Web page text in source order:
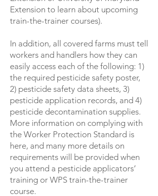
Extension to learn about upcoming
train-the-trainer courses).
In addition, all covered farms must tell
workers and handlers how they can
easily access each of the following: 1)
the required pesticide safety poster,
2) pesticide safety data sheets, 3)
pesticide application records, and 4)
pesticide decontamination supplies.
More information on complying with
the Worker Protection Standard is
here, and many more details on
requirements will be provided when
you attend a pesticide applicators’
training or WPS train-the-trainer
course.